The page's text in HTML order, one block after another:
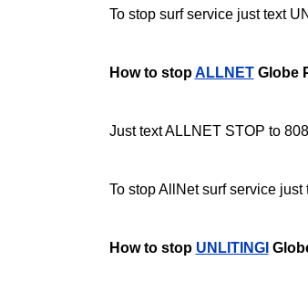
To stop surf service just text
How to stopALLNETGlobe
Just text ALLNET STOP to
To stop AllNet surf service
How to stop UNLITINGI